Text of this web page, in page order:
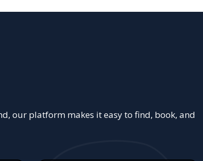
our platform makes it easy to find, book, and